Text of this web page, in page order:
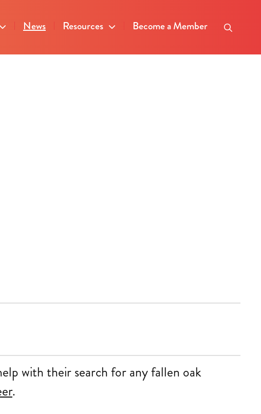
News Resources Become a Member
with their search for any fallen oak
.